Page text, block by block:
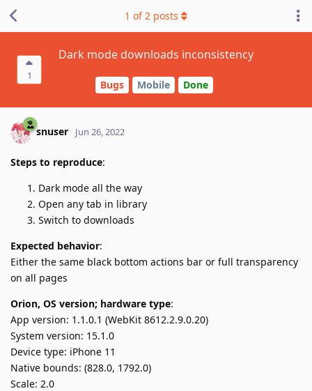
1
Dark mode downloads inconsistency
Bugs Mobile Done
1 of2 posts
snuser Jun 26, 2022
Steps to reproduce:
Dark mode all the way
Open any tab in library
Switch to downloads
Expected behavior:
Either the same black bottom actions bar or full transparency
on all pages
Orion, OS version; hardware type:
App version: 1.1.0.1 (WebKit 8612.2.9.0.20)
System version: 15.1.0
Device type: iPhone 11
Native bounds: (828.0, 1792.0)
Scale: 2.0